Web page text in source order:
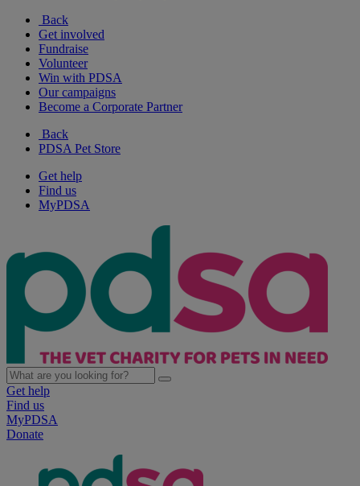
Back
Get involved
Fundraise
Volunteer
Win with PDSA
Our campaigns
Become a Corporate Partner
Back
PDSA Pet Store
Get help
Find us
MyPDSA
Get help
Find us
MyPDSA
Donate